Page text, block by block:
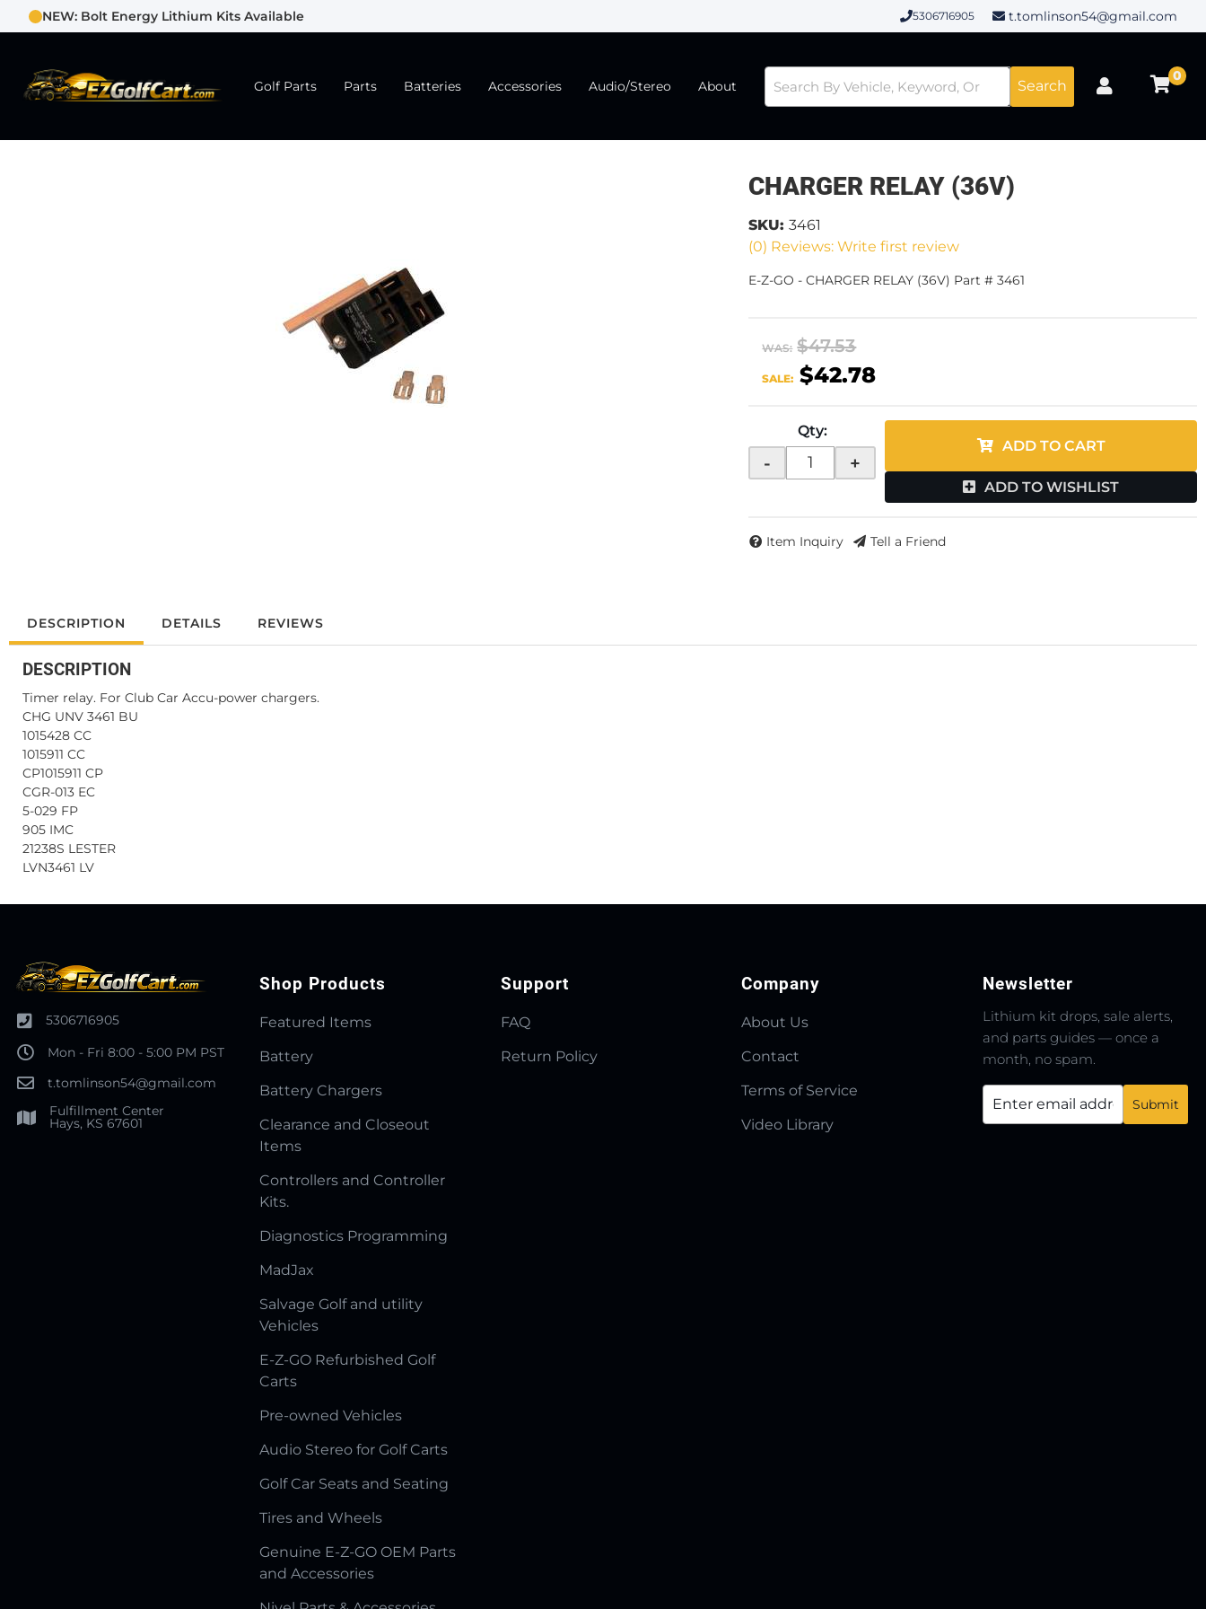
NEW: Bolt Energy Lithium Kits Available 5306716905 t.tomlinson54@gmail.com
Golf Parts Parts Batteries Accessories Audio/Stereo About Search
0
CHARGER RELAY (36V)
(0) Reviews: Write first review
SKU: 3461
E-Z-GO - CHARGER RELAY (36V) Part # 3461
WAS: $47.53
SALE: $42.78
Qty:
- +
ADD TO CART
ADD TO WISHLIST
Item Inquiry Tell a Friend
DESCRIPTION DETAILS REVIEWS
DESCRIPTION
Timer relay. For Club Car Accu-power chargers.
CHG UNV 3461 BU
1015428 CC
1015911 CC
CP1015911 CP
CGR-013 EC
5-029 FP
905 IMC
21238S LESTER
LVN3461 LV
5306716905
Mon - Fri 8:00 - 5:00 PM PST
t.tomlinson54@gmail.com
Fulfillment Center
Hays, KS 67601
Shop Products
Featured Items
Battery
Battery Chargers
Clearance and Closeout
Items
Controllers and Controller
Kits.
Diagnostics Programming
MadJax
Salvage Golf and utility
Vehicles
E-Z-GO Refurbished Golf
Carts
Pre-owned Vehicles
Audio Stereo for Golf Carts
Golf Car Seats and Seating
Tires and Wheels
Genuine E-Z-GO OEM Parts
and Accessories
Support
FAQ
Return Policy
Company
About Us
Contact
Terms of Service
Video Library
Newsletter
Lithium kit drops, sale alerts,
and parts guides — once a
month, no spam.